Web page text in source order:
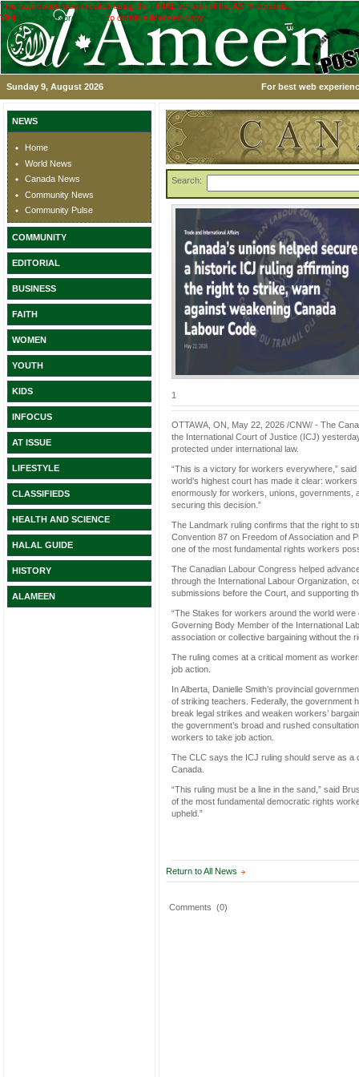
This application was created using the TRIAL version of the ASPx controls.
Visit
www.devexpress.com to obtain a licensed copy.
Sunday 9, August 2026 For best web
NEWS
Home
World News
Canada News
Community News
Community Pulse
COMMUNITY
EDITORIAL
BUSINESS
FAITH
WOMEN
YOUTH
KIDS
INFOCUS
AT ISSUE
LIFESTYLE
CLASSIFIEDS
HEALTH AND SCIENCE
HALAL GUIDE
HISTORY
ALAMEEN
Search:
1
OTTAWA, ON, May 22, 2026 /CNW/ - The
the International Court of Justice (ICJ)
protected under international law.
“This is a victory for workers everywhere,”
world’s highest court has made it clear:
enormously for workers, unions, governments,
securing this decision.”
The Landmark ruling confirms that the right to
Convention 87 on Freedom of Association and
one of the most fundamental rights workers
The Canadian Labour Congress helped
through the International Labour Organization,
submissions before the Court, and supporting
“The Stakes for workers around the world
Governing Body Member of the International
association or collective bargaining without the
The ruling comes at a critical moment as
job action.
In Alberta, Danielle Smith’s provincial
of striking teachers. Federally, the government
break legal strikes and weaken workers’
the government’s broad and rushed
workers to take job action.
The CLC says the ICJ ruling should serve as a
Canada.
“This ruling must be a line in the sand,” said
of the most fundamental democratic rights
upheld.”
Return to All News
Comments (0)